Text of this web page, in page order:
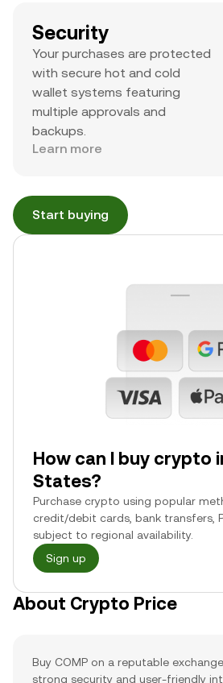
Security
Your purchases are protected
with secure hot and cold
wallet systems featuring
multiple approvals and
backups.
Learn more
Start buying
How can I buy crypto
States?
Purchase crypto using popular
credit/debit cards, bank transfers,
subject to regional availability.
Sign up
About Crypto Price
Buy COMP on a reputable
strong security and user-friendly